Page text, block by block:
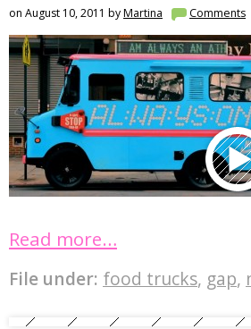
on August 10, 2011 byMartina Comments
Read more…
File under: food trucks, gap,